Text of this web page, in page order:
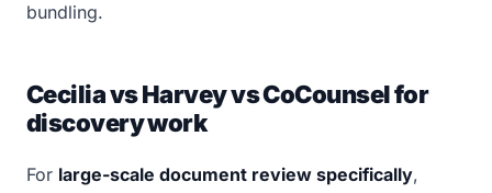
bundling.
Cecilia vs Harvey vs CoCounsel for
discovery work
For large-scale document review specifically,